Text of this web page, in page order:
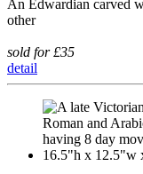
An Edwardian carved
other
sold for £35
detail